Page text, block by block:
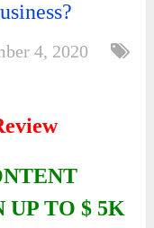
4, 2020
UP TO $ 5K